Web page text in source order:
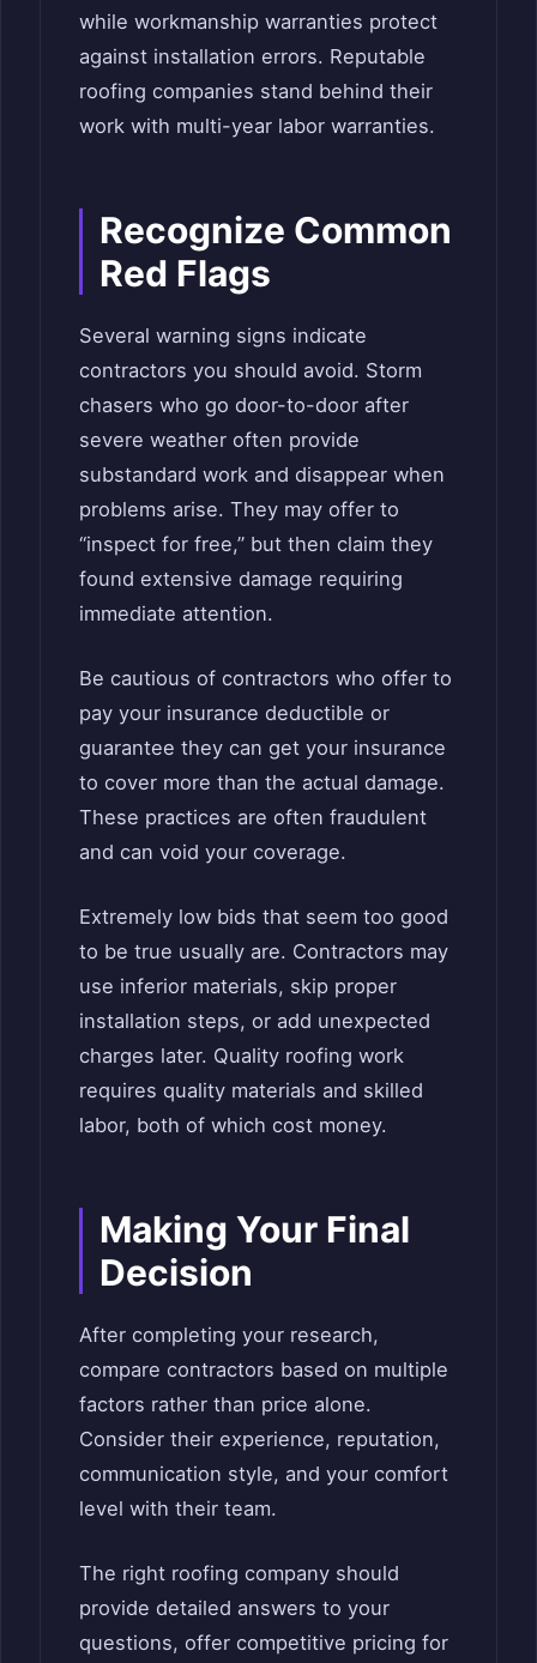
while workmanship warranties protect
against installation errors. Reputable
roofing companies stand behind their
work with multi-year labor warranties.
Recognize Common
Red Flags
Several warning signs indicate
contractors you should avoid. Storm
chasers who go door-to-door after
severe weather often provide
substandard work and disappear when
problems arise. They may offer to
“inspect for free,” but then claim they
found extensive damage requiring
immediate attention.
Be cautious of contractors who offer to
pay your insurance deductible or
guarantee they can get your insurance
to cover more than the actual damage.
These practices are often fraudulent
and can void your coverage.
Extremely low bids that seem too good
to be true usually are. Contractors may
use inferior materials, skip proper
installation steps, or add unexpected
charges later. Quality roofing work
requires quality materials and skilled
labor, both of which cost money.
Making Your Final
Decision
After completing your research,
compare contractors based on multiple
factors rather than price alone.
Consider their experience, reputation,
communication style, and your comfort
level with their team.
The right roofing company should
provide detailed answers to your
questions, offer competitive pricing for